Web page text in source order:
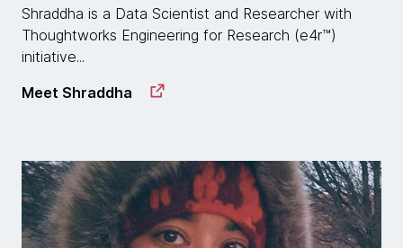
Shraddha is a Data Scientist and Researcher with
Thoughtworks Engineering for Research (e4r™)
initiative...
Meet Shraddha